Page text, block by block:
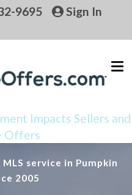
9695 Sign In
Impacts Sellers and
Offers
service in Pumpkin
2005